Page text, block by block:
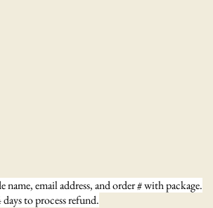
email address, and order # with package.
to process refund.